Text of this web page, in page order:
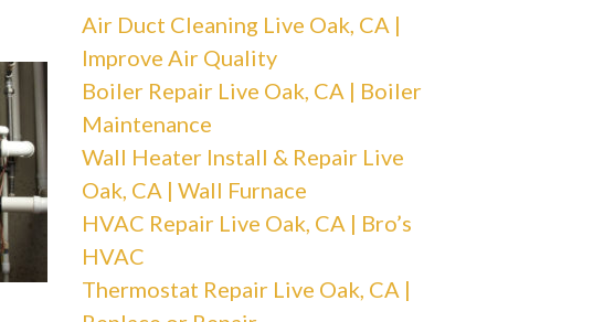
Air Duct Cleaning Live Oak, CA |
Improve Air Quality
Boiler Repair Live Oak, CA | Boiler
Maintenance
Wall Heater Install & Repair Live
Oak, CA | Wall Furnace
HVAC Repair Live Oak, CA | Bro’s
HVAC
Thermostat Repair Live Oak, CA |